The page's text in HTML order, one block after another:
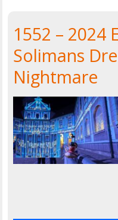
1552 – 2024
Solimans
Nightmare